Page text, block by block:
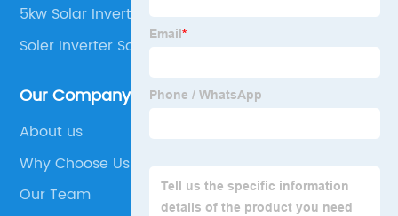
5kw Solar Inverter
Soler Inverter Solar Home System
Our Company
About us
Why Choose Us
Our Team